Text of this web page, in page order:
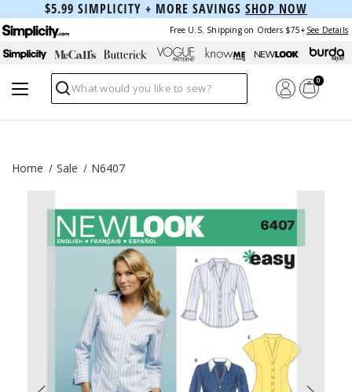
$5.99 SIMPLICITY + MORE SAVINGS SHOP NOW
Free U.S. Shipping on Orders $75+ See Details
Search
0
Home Sale N6407